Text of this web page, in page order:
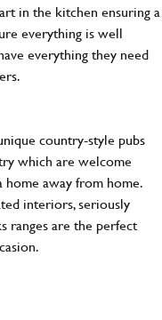
in the kitchen ensuring a
everything is well
everything they need
country-style pubs
which are welcome
home away from home.
interiors, seriously
ranges are the perfect